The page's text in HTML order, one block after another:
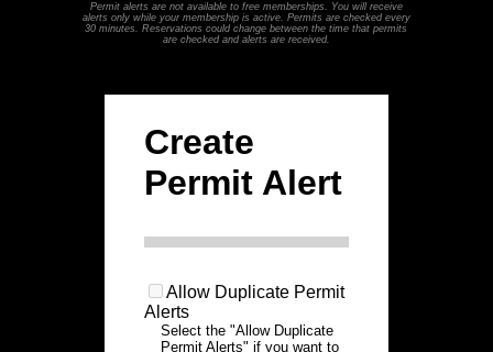
Permit alerts are not available to free memberships. You will receive
alerts only while your membership is active. Permits are checked every
30 minutes. Reservations could change between the time that permits
are checked and alerts are received.